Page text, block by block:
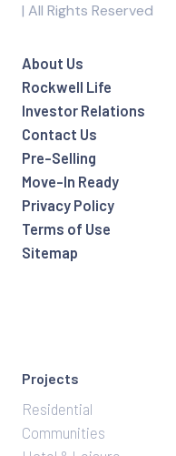
| All Rights Reserved
About Us
Rockwell Life
Investor Relations
Contact Us
Pre-Selling
Move-In Ready
Privacy Policy
Terms of Use
Sitemap
Projects
Residential
Communities